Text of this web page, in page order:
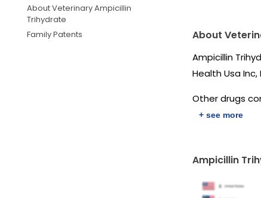
About Veterinary Ampicillin
Trihydrate
Family Patents
About
Ampicillin
Health Usa
Other drugs
+ see more
Ampicillin